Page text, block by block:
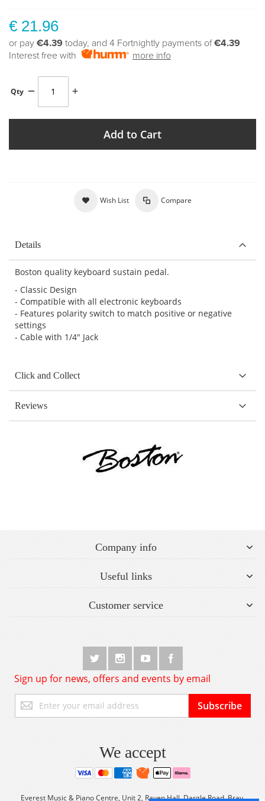
€ 21.96
or pay €4.39 today, and 4 Fortnightly payments of€4.39
Interest free with
more info
Qty
Add to Cart
Wish List Compare
Details
Boston quality keyboard sustain pedal.
- Classic Design
- Compatible with all electronic keyboards
- Features polarity switch to match positive or negative
settings
- Cable with 1/4" Jack
Click and Collect
Reviews
Company info
Useful links
Customer service
Sign up for news, offers and events by email
Up
for
Subscribe
We accept
Everest Music & Piano Centre, Unit 2, Raven Hall, Dargle Road, Bray,